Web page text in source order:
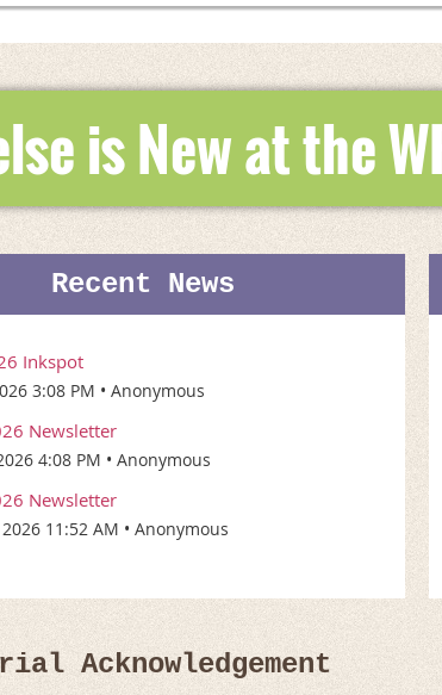
is New at the
Recent News
Inkspot
3:08 PM Anonymous
Newsletter
4:08 PM Anonymous
Newsletter
11:52 AM Anonymous
Acknowledgement